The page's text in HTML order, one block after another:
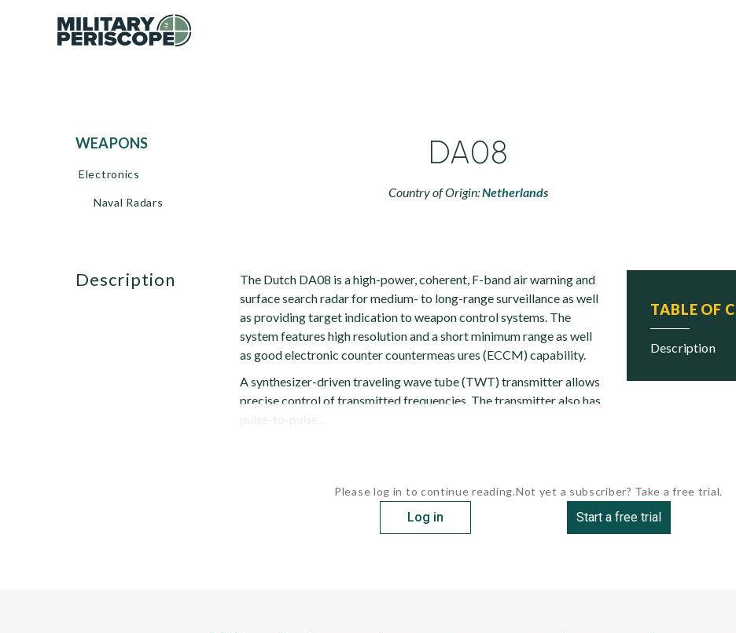
WEAPONS
Electronics
Naval Radars
DA08
Country of Origin:Netherlands
TABLE OF
description
description
The Dutch DA08 is a high-power, coherent, F-band air warning and
surface search radar for medium- to long-range surveillance as well
as providing target indication to weapon control systems. The
system features high resolution and a short minimum range as well
as good electronic counter countermeas ures (ECCM) capability.
A synthesizer-driven traveling wave tube (TWT) transmitter allows
precise control of transmitted frequencies. The transmitter also has
pulse-to-pulse...
Please log in to continue reading.
Log in
Not yet a subscriber? Take a free trial.
Start a free trial